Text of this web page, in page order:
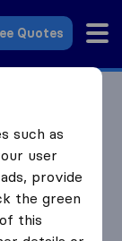
Quotes
companies
such as
user
provide
the green
this